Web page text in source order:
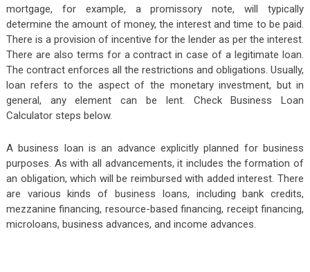
mortgage, for example, a promissory note, will typically
determine the amount of money, the interest and time to be paid.
There is a provision of incentive for the lender as per the interest.
There are also terms for a contract in case of a legitimate loan.
The contract enforces all the restrictions and obligations. Usually,
loan refers to the aspect of the monetary investment, but in
general, any element can be lent. Check Business Loan
Calculator steps below.
A business loan is an advance explicitly planned for business
purposes. As with all advancements, it includes the formation of
an obligation, which will be reimbursed with added interest. There
are various kinds of business loans, including bank credits,
mezzanine financing, resource-based financing, receipt financing,
microloans, business advances, and income advances.